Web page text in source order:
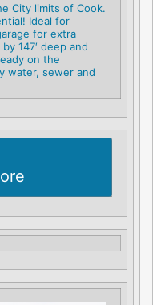
City limits of Cook.
Ideal for
for extra
147′ deep and
on the
water, sewer and